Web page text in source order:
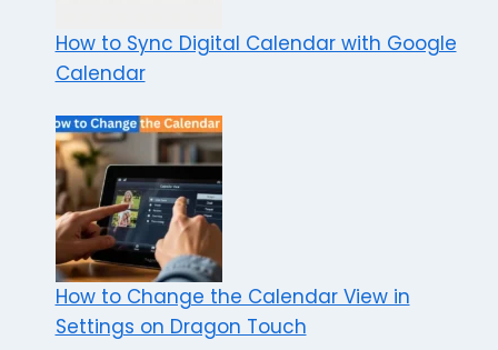
How to Sync Digital Calendar with Google
Calendar
How to Change the Calendar View in
Settings on Dragon Touch